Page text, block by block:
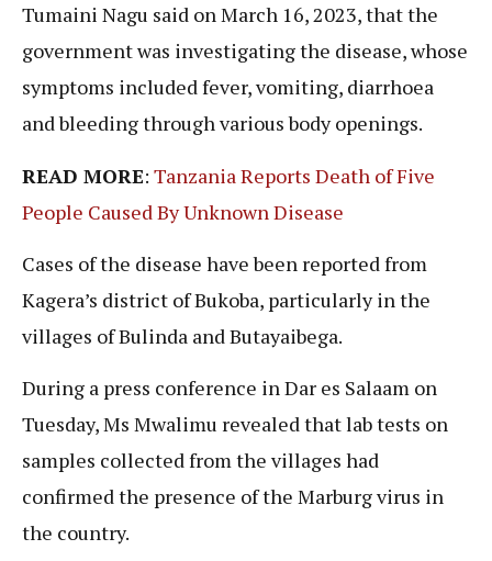
Tumaini Nagu said on March 16, 2023, that the
government was investigating the disease, whose
symptoms included fever, vomiting, diarrhoea
and bleeding through various body openings.
READ MORE: Tanzania Reports Death of Five
People Caused By Unknown Disease
Cases of the disease have been reported from
Kagera’s district of Bukoba, particularly in the
villages of Bulinda and Butayaibega.
During a press conference in Dar es Salaam on
Tuesday, Ms Mwalimu revealed that lab tests on
samples collected from the villages had
confirmed the presence of the Marburg virus in
the country.